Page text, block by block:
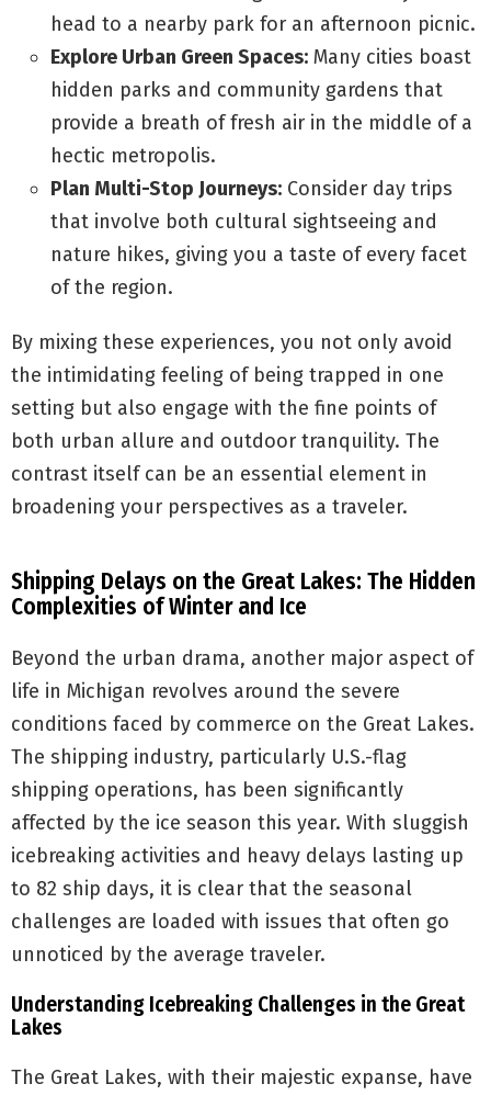
head to a nearby park for an afternoon picnic.
Explore Urban Green Spaces: Many cities boast
hidden parks and community gardens that
provide a breath of fresh air in the middle of a
hectic metropolis.
Plan Multi-Stop Journeys: Consider day trips
that involve both cultural sightseeing and
nature hikes, giving you a taste of every facet
of the region.
By mixing these experiences, you not only avoid
the intimidating feeling of being trapped in one
setting but also engage with the fine points of
both urban allure and outdoor tranquility. The
contrast itself can be an essential element in
broadening your perspectives as a traveler.
Shipping Delays on the Great Lakes: The Hidden
Complexities of Winter and Ice
Beyond the urban drama, another major aspect of
life in Michigan revolves around the severe
conditions faced by commerce on the Great Lakes.
The shipping industry, particularly U.S.-flag
shipping operations, has been significantly
affected by the ice season this year. With sluggish
icebreaking activities and heavy delays lasting up
to 82 ship days, it is clear that the seasonal
challenges are loaded with issues that often go
unnoticed by the average traveler.
Understanding Icebreaking Challenges in the Great
Lakes
The Great Lakes, with their majestic expanse, have